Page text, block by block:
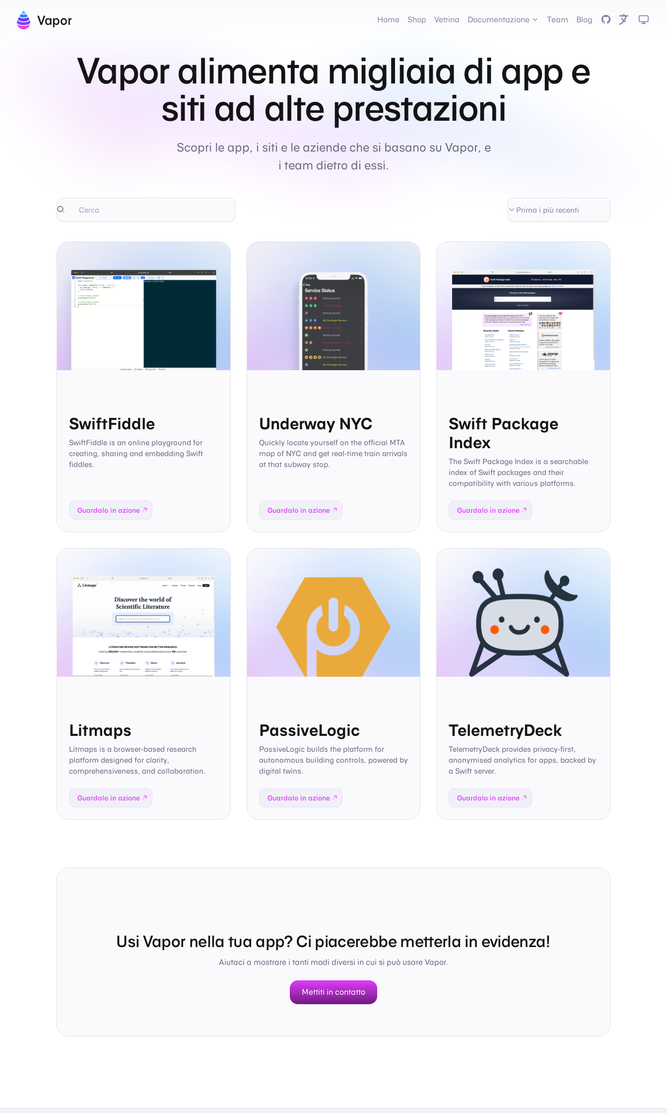
Vapor Home Shop Vetrina Documentazione Team Blog GitHub
Vapor alimenta migliaia di app e
siti ad alte prestazioni
Scopri le app, i siti e le aziende che si basano su Vapor, e
i team dietro di essi.
SwiftFiddle
SwiftFiddle is an online playground for
creating, sharing and embedding Swift
fiddles.
Guardalo in azione
Underway NYC
Quickly locate yourself on the official MTA
map of NYC and get real-time train arrivals
at that subway stop.
Guardalo in azione
Swift Package
Index
The Swift Package Index is a searchable
index of Swift packages and their
compatibility with various platforms.
Guardalo in azione
Litmaps
Litmaps is a browser-based research
platform designed for clarity,
comprehensiveness, and collaboration.
Guardalo in azione
PassiveLogic
PassiveLogic builds the platform for
autonomous building controls, powered by
digital twins.
Guardalo in azione
TelemetryDeck
TelemetryDeck provides privacy-first,
anonymised analytics for apps, backed by
a Swift server.
Guardalo in azione
Usi Vapor nella tua app? Ci piacerebbe metterla in evidenza!
Aiutaci a mostrare i tanti modi diversi in cui si può usare Vapor.
Mettiti in contatto